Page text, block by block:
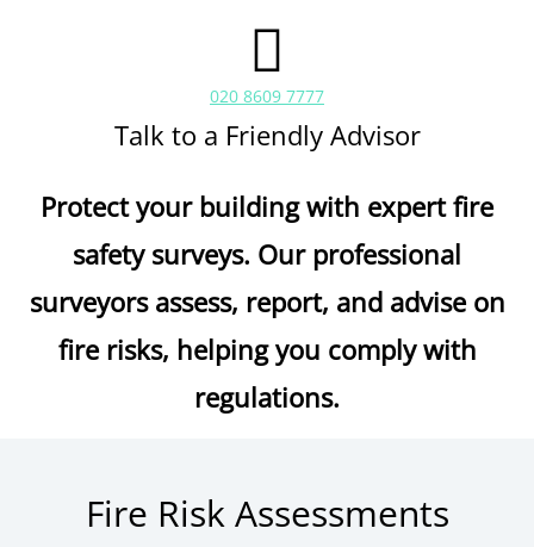
020 8609 7777
Talk to a Friendly Advisor
Protect your building with expert fire
safety surveys. Our professional
surveyors assess, report, and advise on
fire risks, helping you comply with
regulations.
Fire Risk Assessments